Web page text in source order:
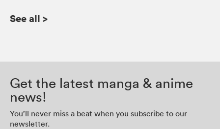
See all >
Get the latest manga & anime
news!
You’ll never miss a beat when you subscribe to our
newsletter.